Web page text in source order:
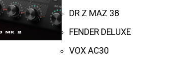
DR Z MAZ 38
FENDER DELUXE
VOX AC30